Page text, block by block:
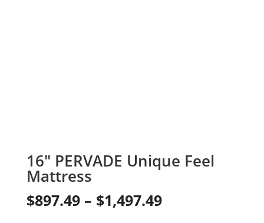
16″ PERVADE Unique Feel
Mattress
$897.49 – $1,497.49Price